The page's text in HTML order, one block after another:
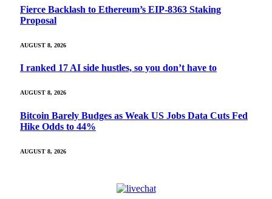
Fierce Backlash to Ethereum’s EIP-8363 Staking
Proposal
AUGUST 8, 2026
I ranked 17 AI side hustles, so you don’t have to
AUGUST 8, 2026
Bitcoin Barely Budges as Weak US Jobs Data Cuts Fed
Hike Odds to 44%
AUGUST 8, 2026